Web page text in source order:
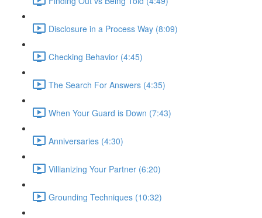
Disclosure in a Process Way (8:09)
Checking Behavior (4:45)
The Search For Answers (4:35)
When Your Guard is Down (7:43)
Anniversaries (4:30)
Villianizing Your Partner (6:20)
Grounding Techniques (10:32)